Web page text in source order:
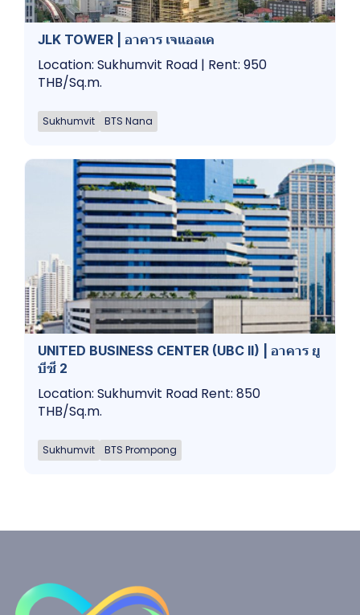
JLK TOWER | อาคาร เจแอลเค
Location: Sukhumvit Road | Rent: 950
THB/Sq.m.
Sukhumvit BTS Nana
UNITED BUSINESS CENTER (UBC II) | อาคาร ยู
บีซี 2
Location: Sukhumvit Road Rent: 850
THB/Sq.m.
Sukhumvit BTS Prompong